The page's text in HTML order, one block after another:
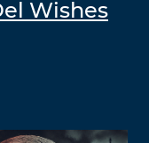
Wishes